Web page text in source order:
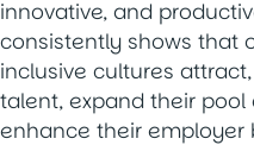
innovative, and
consistently shows that
inclusive cultures
talent, expand their pool
enhance their employer